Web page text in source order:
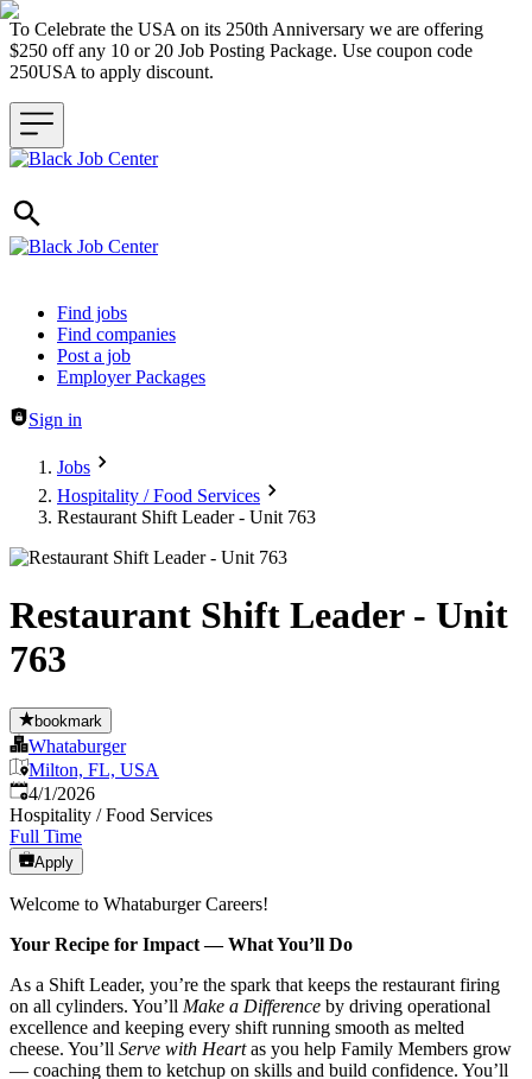
To Celebrate the USA on its 250th Anniversary we are offering
$250 off any 10 or 20 Job Posting Package. Use coupon code
250USA to apply discount.
Header navigation
Find jobs
Find companies
Post a job
Employer Packages
Sign in
Jobs
Hospitality / Food Services
Restaurant Shift Leader - Unit 763
Restaurant Shift Leader - Unit
763
bookmark
Whataburger
Milton, FL, USA
Published
4/1/2026
Hospitality / Food Services
Full Time
Apply
Welcome to Whataburger Careers!
Your Recipe for Impact — What You’ll Do
As a Shift Leader, you’re the spark that keeps the restaurant firing
on all cylinders. You’ll Make a Difference by driving operational
excellence and keeping every shift running smooth as melted
cheese. You’ll Serve with Heartas you help Family Members grow
— coaching them to ketchup on skills and build confidence. You’ll